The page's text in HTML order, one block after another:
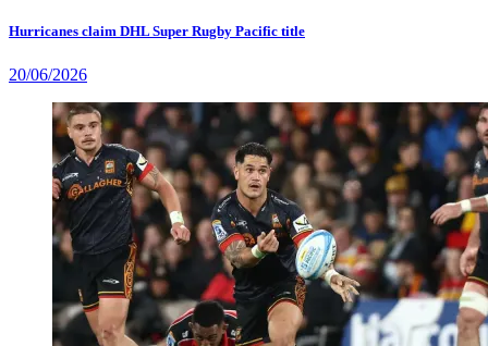
Hurricanes claim DHL Super Rugby Pacific title
20/06/2026